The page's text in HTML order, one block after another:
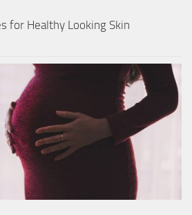
for Healthy Looking Skin